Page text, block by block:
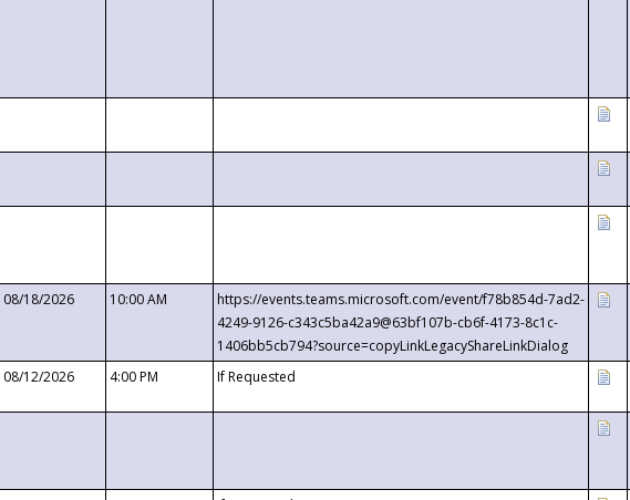
08/18/2026 10:00 AM
https://events.teams.microsoft.com/event/f78b854d-7ad2-
4249-9126-c343c5ba42a9@63bf107b-cb6f-4173-8c1c-
1406bb5cb794?source=copyLinkLegacyShareLinkDialog
08/12/2026 4:00 PM If Requested